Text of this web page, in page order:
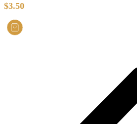
$3.50